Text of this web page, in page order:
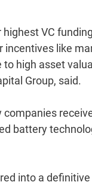
VC
incentives like
high asset
Group, said.
battery
into a